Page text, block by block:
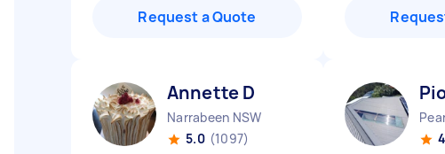
Request a Quote
Annette D
Narrabeen NSW
5.0 (1097)